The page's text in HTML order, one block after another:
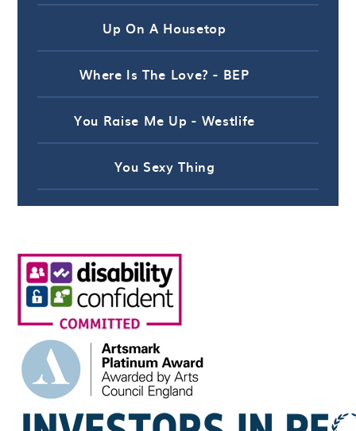
Up On A Housetop
Where Is The Love? - BEP
You Raise Me Up - Westlife
You Sexy Thing